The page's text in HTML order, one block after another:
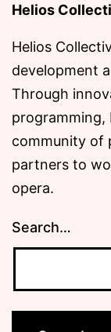
Helios
Helios
development
Through
programming,
community of
partners to
opera.
Search…